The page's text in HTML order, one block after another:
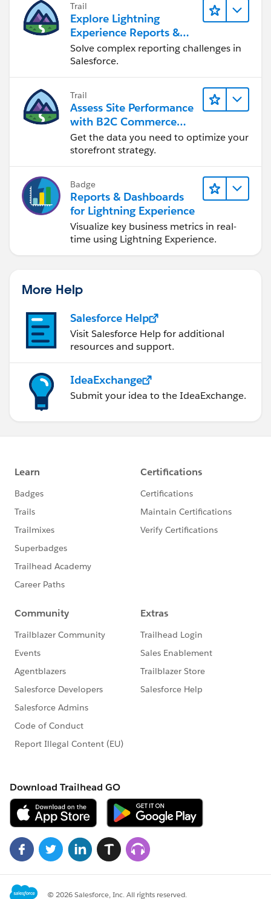
Trail
Explore Lightning
Experience Reports &
Dashboards
Solve complex reporting challenges in
Salesforce.
Trail
Assess Site Performance
with B2C Commerce
Reports & Dashboards
Get the data you need to optimize your
storefront strategy.
Badge
Reports & Dashboards
for Lightning Experience
Visualize key business metrics in real-
time using Lightning Experience.
More Help
Salesforce Help
Visit Salesforce Help for additional
resources and support.
IdeaExchange
Submit your idea to the IdeaExchange.